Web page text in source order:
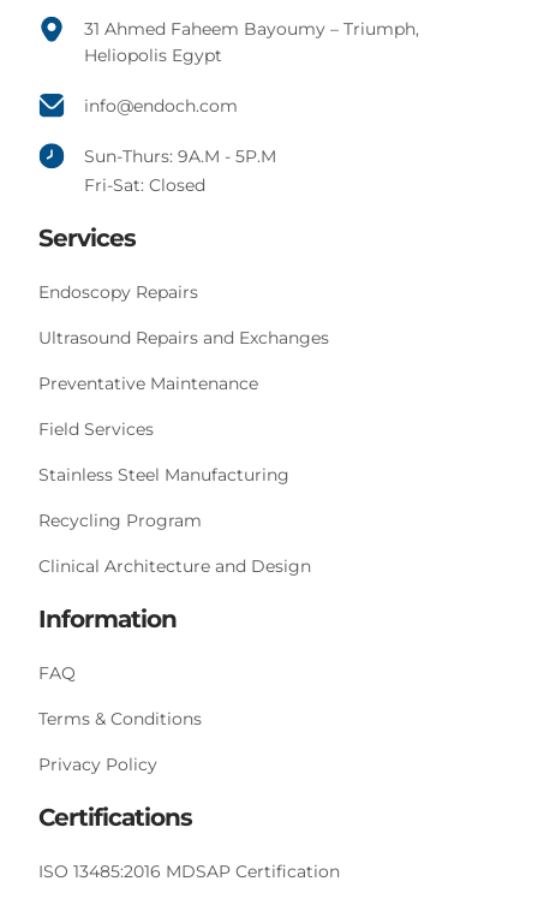
31 Ahmed Faheem Bayoumy – Triumph,
Heliopolis Egypt
info@endoch.com
Sun-Thurs: 9A.M - 5P.M
Fri-Sat: Closed
Services
Endoscopy Repairs
Ultrasound Repairs and Exchanges
Preventative Maintenance
Field Services
Stainless Steel Manufacturing
Recycling Program
Clinical Architecture and Design
Information
FAQ
Terms & Conditions
Privacy Policy
Certifications
ISO 13485:2016 MDSAP Certification